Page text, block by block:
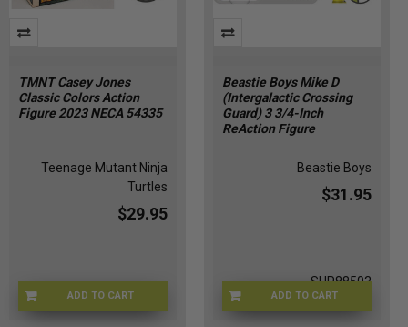
TMNT Casey Jones
Classic Colors Action
Figure 2023 NECA 54335
Teenage Mutant Ninja
Turtles
$29.95
ADD TO CART
TMNT-54335
Beastie Boys Mike D
(Intergalactic Crossing
Guard) 3 3/4-Inch
ReAction Figure
Beastie Boys
$31.95
ADD TO CART
SUP88503